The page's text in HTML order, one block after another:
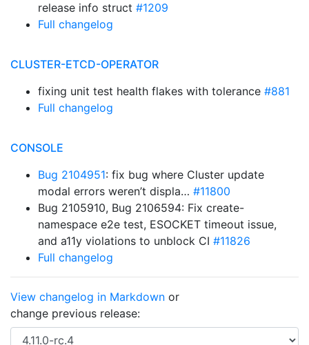
release info struct #1209
Full changelog
CLUSTER-ETCD-OPERATOR
fixing unit test health flakes with tolerance #881
Full changelog
CONSOLE
Bug 2104951: fix bug where Cluster update
modal errors weren’t displa… #11800
Bug 2105910, Bug 2106594: Fix create-
namespace e2e test, ESOCKET timeout issue,
and a11y violations to unblock CI #11826
Full changelog
View changelog in Markdown or
change previous release: